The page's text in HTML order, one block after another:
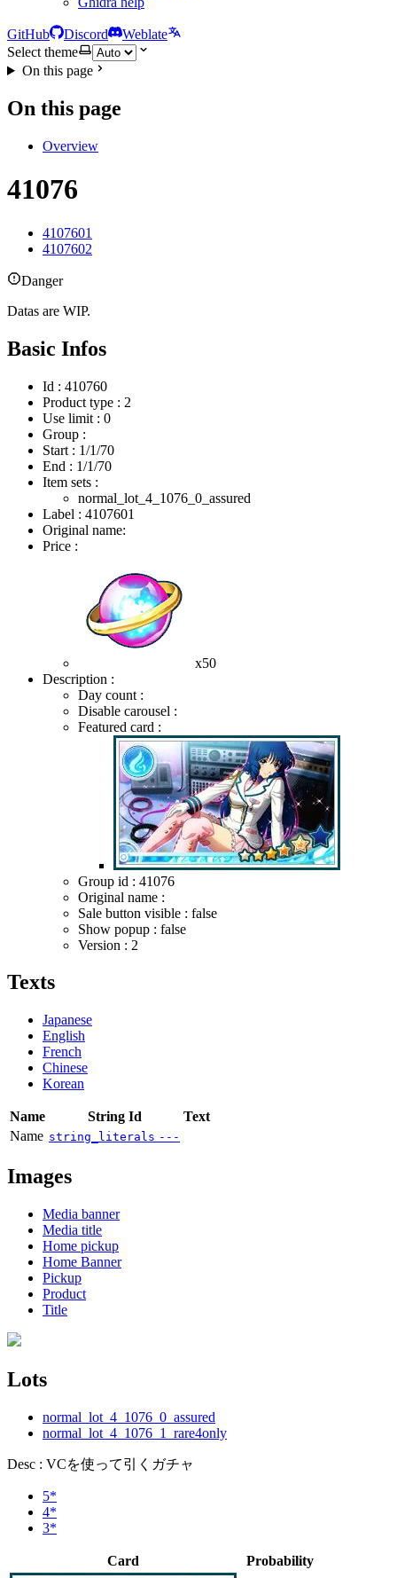
GitHub Discord
Weblate
Select theme
On this page
On this page
Overview
41076
4107601
4107602
Danger
Datas are WIP.
Basic Infos
Id : 410760
Product type : 2
Use limit : 0
Group :
Start : 1/1/70
End : 1/1/70
Item sets :
normal_lot_4_1076_0_assured
Label : 4107601
Original name:
Price :
x50
Description :
Day count :
Disable carousel :
Featured card :
Group id : 41076
Original name :
Sale button visible : false
Show popup : false
Version : 2
Texts
Japanese
English
French
Chinese
Korean
Name String Id
Text
Name string_literals ---
Images
Media banner
Media title
Home pickup
Home Banner
Pickup
Product
Title
Lots
normal_lot_4_1076_0_assured
normal_lot_4_1076_1_rare4only
Desc : VCを使って引くガチャ
5*
4*
3*
Card Probability